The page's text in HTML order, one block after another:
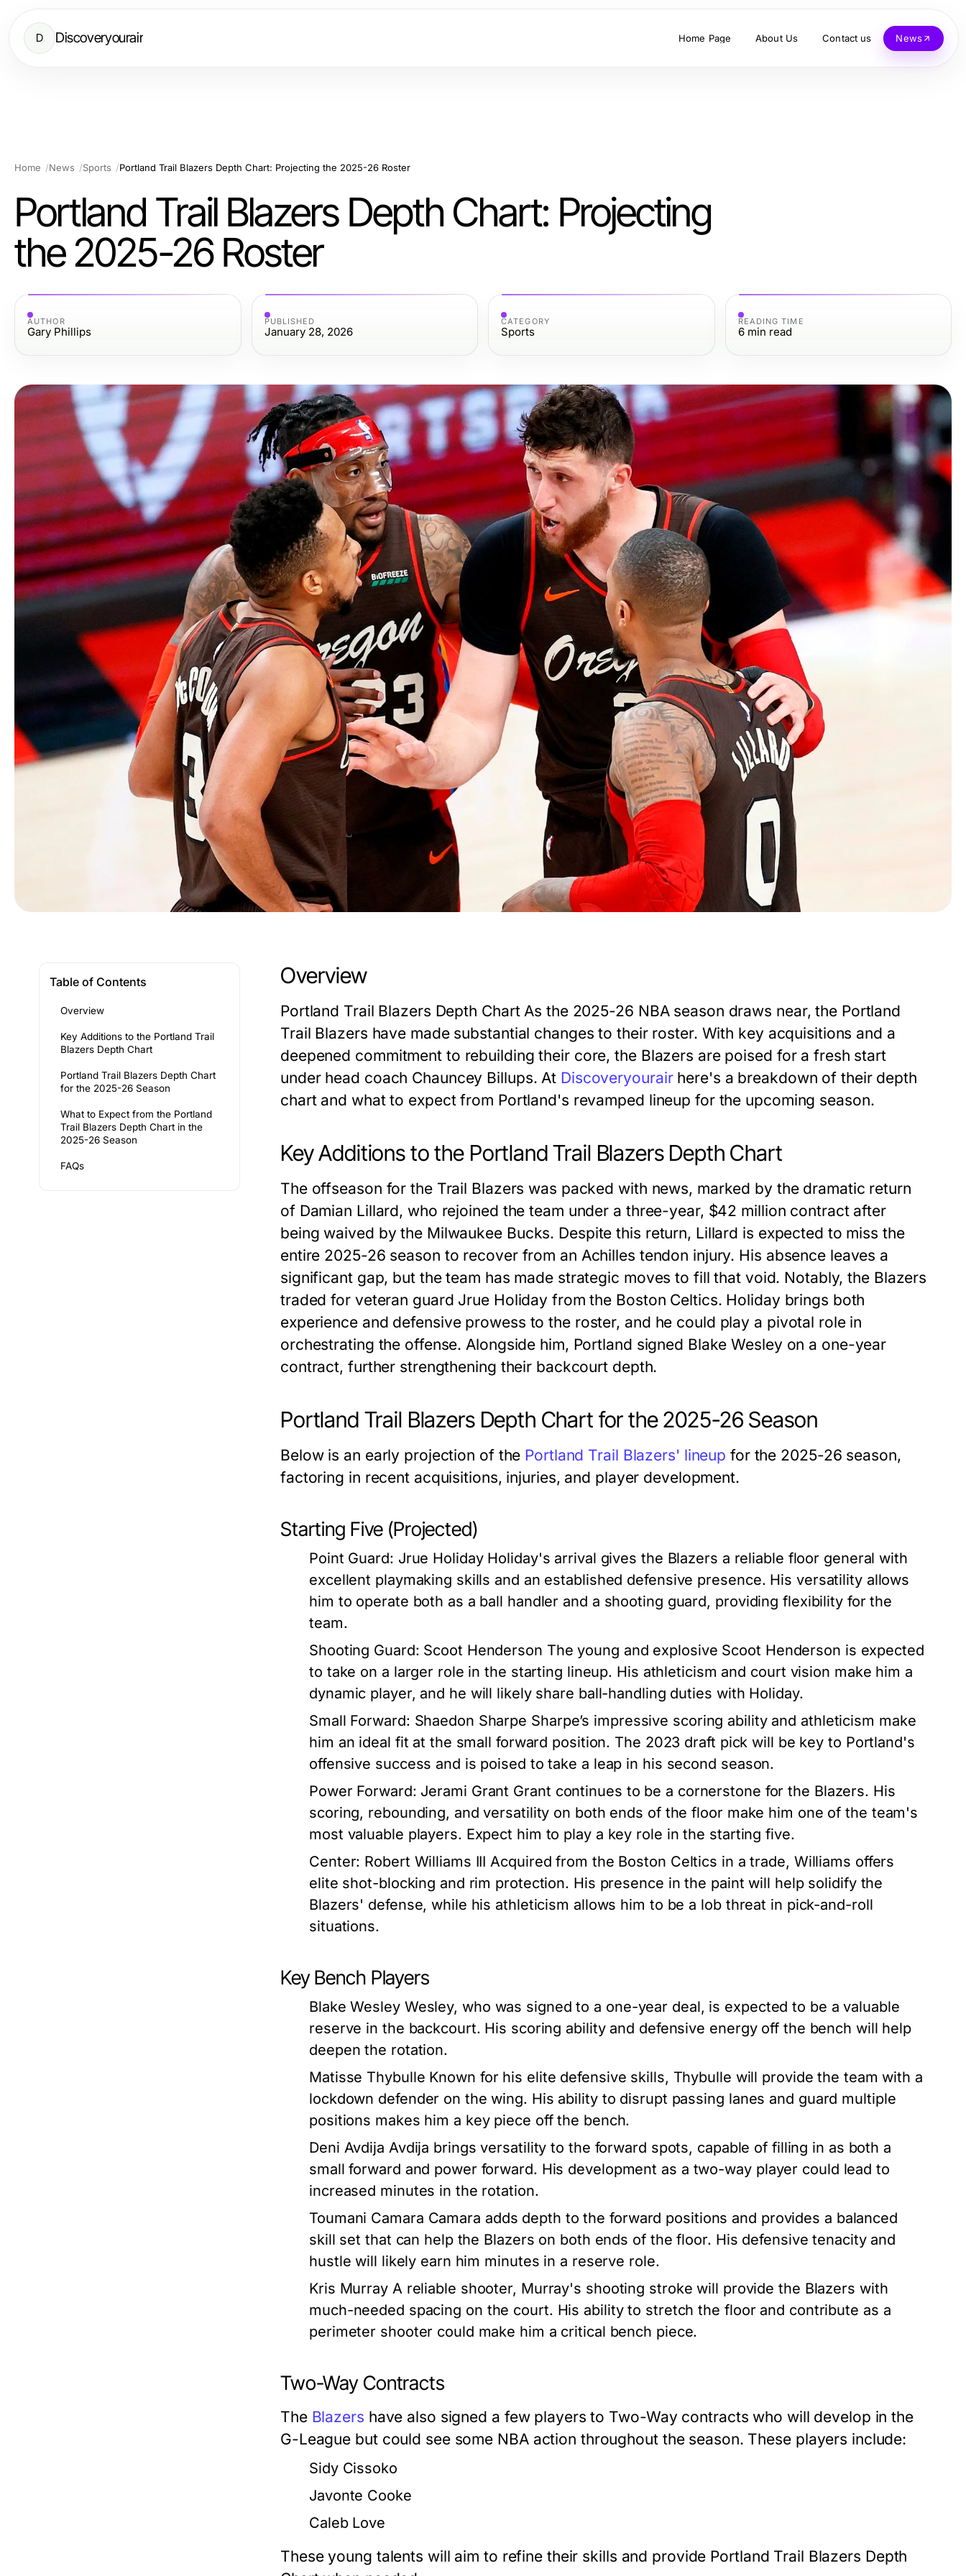
D Discoveryourair Home Page About Us Contact us News
Home News Sports Portland Trail Blazers Depth Chart: Projecting the 2025-26 Roster
Portland Trail Blazers Depth Chart: Projecting
the 2025-26 Roster
AUTHOR
Gary Phillips
PUBLISHED
January 28, 2026
CATEGORY
Sports
READING TIME
6 min read
Table of Contents
Overview
Key Additions to the Portland Trail
Blazers Depth Chart
Portland Trail Blazers Depth Chart
for the 2025-26 Season
What to Expect from the Portland
Trail Blazers Depth Chart in the
2025-26 Season
FAQs
Overview
Portland Trail Blazers Depth Chart As the 2025-26 NBA season draws near, the Portland
Trail Blazers have made substantial changes to their roster. With key acquisitions and a
deepened commitment to rebuilding their core, the Blazers are poised for a fresh start
under head coach Chauncey Billups. At Discoveryourairhere's a breakdown of their depth
chart and what to expect from Portland's revamped lineup for the upcoming season.
Key Additions to the Portland Trail Blazers Depth Chart
The offseason for the Trail Blazers was packed with news, marked by the dramatic return
of Damian Lillard, who rejoined the team under a three-year, $42 million contract after
being waived by the Milwaukee Bucks. Despite this return, Lillard is expected to miss the
entire 2025-26 season to recover from an Achilles tendon injury. His absence leaves a
significant gap, but the team has made strategic moves to fill that void. Notably, the Blazers
traded for veteran guard Jrue Holiday from the Boston Celtics. Holiday brings both
experience and defensive prowess to the roster, and he could play a pivotal role in
orchestrating the offense. Alongside him, Portland signed Blake Wesley on a one-year
contract, further strengthening their backcourt depth.
Portland Trail Blazers Depth Chart for the 2025-26 Season
Below is an early projection of the Portland Trail Blazers' lineup for the 2025-26 season,
factoring in recent acquisitions, injuries, and player development.
Starting Five (Projected)
Point Guard: Jrue HolidayHoliday's arrival gives the Blazers a reliable floor general with
excellent playmaking skills and an established defensive presence. His versatility allows
him to operate both as a ball handler and a shooting guard, providing flexibility for the
team.
Shooting Guard: Scoot Henderson The young and explosive Scoot Henderson is expected
to take on a larger role in the starting lineup. His athleticism and court vision make him a
dynamic player, and he will likely share ball-handling duties with Holiday.
Small Forward: Shaedon Sharpe Sharpe’s impressive scoring ability and athleticism make
him an ideal fit at the small forward position. The 2023 draft pick will be key to Portland's
offensive success and is poised to take a leap in his second season.
Power Forward: Jerami Grant Grant continues to be a cornerstone for the Blazers. His
scoring, rebounding, and versatility on both ends of the floor make him one of the team's
most valuable players. Expect him to play a key role in the starting five.
Center: Robert Williams III Acquired from the Boston Celtics in a trade, Williams offers
elite shot-blocking and rim protection. His presence in the paint will help solidify the
Blazers' defense, while his athleticism allows him to be a lob threat in pick-and-roll
situations.
Key Bench Players
Blake WesleyWesley, who was signed to a one-year deal, is expected to be a valuable
reserve in the backcourt. His scoring ability and defensive energy off the bench will help
deepen the rotation.
Matisse Thybulle Known for his elite defensive skills, Thybulle will provide the team with a
lockdown defender on the wing. His ability to disrupt passing lanes and guard multiple
positions makes him a key piece off the bench.
Deni Avdija Avdija brings versatility to the forward spots, capable of filling in as both a
small forward and power forward. His development as a two-way player could lead to
increased minutes in the rotation.
Toumani Camara Camara adds depth to the forward positions and provides a balanced
skill set that can help the Blazers on both ends of the floor. His defensive tenacity and
hustle will likely earn him minutes in a reserve role.
Kris MurrayA reliable shooter, Murray's shooting stroke will provide the Blazers with
much-needed spacing on the court. His ability to stretch the floor and contribute as a
perimeter shooter could make him a critical bench piece.
Two-Way Contracts
The Blazers have also signed a few players to Two-Way contracts who will develop in the
G-League but could see some NBA action throughout the season. These players include:
Sidy Cissoko
Javonte Cooke
Caleb Love
These young talents will aim to refine their skills and provide Portland Trail Blazers Depth